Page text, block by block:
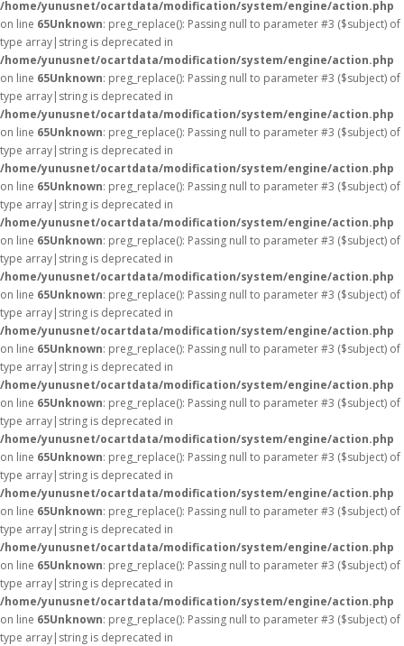
/home/yunusnet/ocartdata/modification/system/engine/action.php
on line 65Unknown: preg_replace(): Passing null to parameter #3 ($subject) of
type array|string is deprecated in
/home/yunusnet/ocartdata/modification/system/engine/action.php
on line 65Unknown: preg_replace(): Passing null to parameter #3 ($subject) of
type array|string is deprecated in
/home/yunusnet/ocartdata/modification/system/engine/action.php
on line 65Unknown: preg_replace(): Passing null to parameter #3 ($subject) of
type array|string is deprecated in
/home/yunusnet/ocartdata/modification/system/engine/action.php
on line 65Unknown: preg_replace(): Passing null to parameter #3 ($subject) of
type array|string is deprecated in
/home/yunusnet/ocartdata/modification/system/engine/action.php
on line 65Unknown: preg_replace(): Passing null to parameter #3 ($subject) of
type array|string is deprecated in
/home/yunusnet/ocartdata/modification/system/engine/action.php
on line 65Unknown: preg_replace(): Passing null to parameter #3 ($subject) of
type array|string is deprecated in
/home/yunusnet/ocartdata/modification/system/engine/action.php
on line 65Unknown: preg_replace(): Passing null to parameter #3 ($subject) of
type array|string is deprecated in
/home/yunusnet/ocartdata/modification/system/engine/action.php
on line 65Unknown: preg_replace(): Passing null to parameter #3 ($subject) of
type array|string is deprecated in
/home/yunusnet/ocartdata/modification/system/engine/action.php
on line 65Unknown: preg_replace(): Passing null to parameter #3 ($subject) of
type array|string is deprecated in
/home/yunusnet/ocartdata/modification/system/engine/action.php
on line 65Unknown: preg_replace(): Passing null to parameter #3 ($subject) of
type array|string is deprecated in
/home/yunusnet/ocartdata/modification/system/engine/action.php
on line 65Unknown: preg_replace(): Passing null to parameter #3 ($subject) of
type array|string is deprecated in
/home/yunusnet/ocartdata/modification/system/engine/action.php
on line 65Unknown: preg_replace(): Passing null to parameter #3 ($subject) of
type array|string is deprecated in